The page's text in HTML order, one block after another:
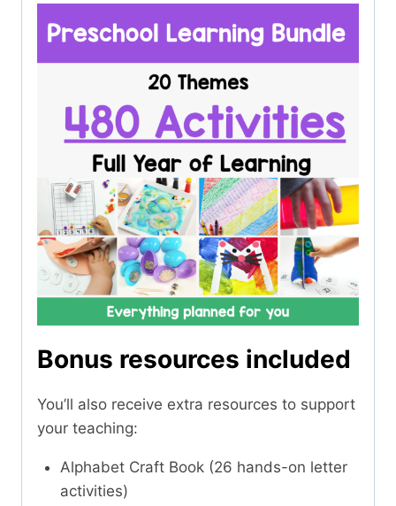
Bonus resources included
You’ll also receive extra resources to support
your teaching:
Alphabet Craft Book (26 hands-on letter
activities)